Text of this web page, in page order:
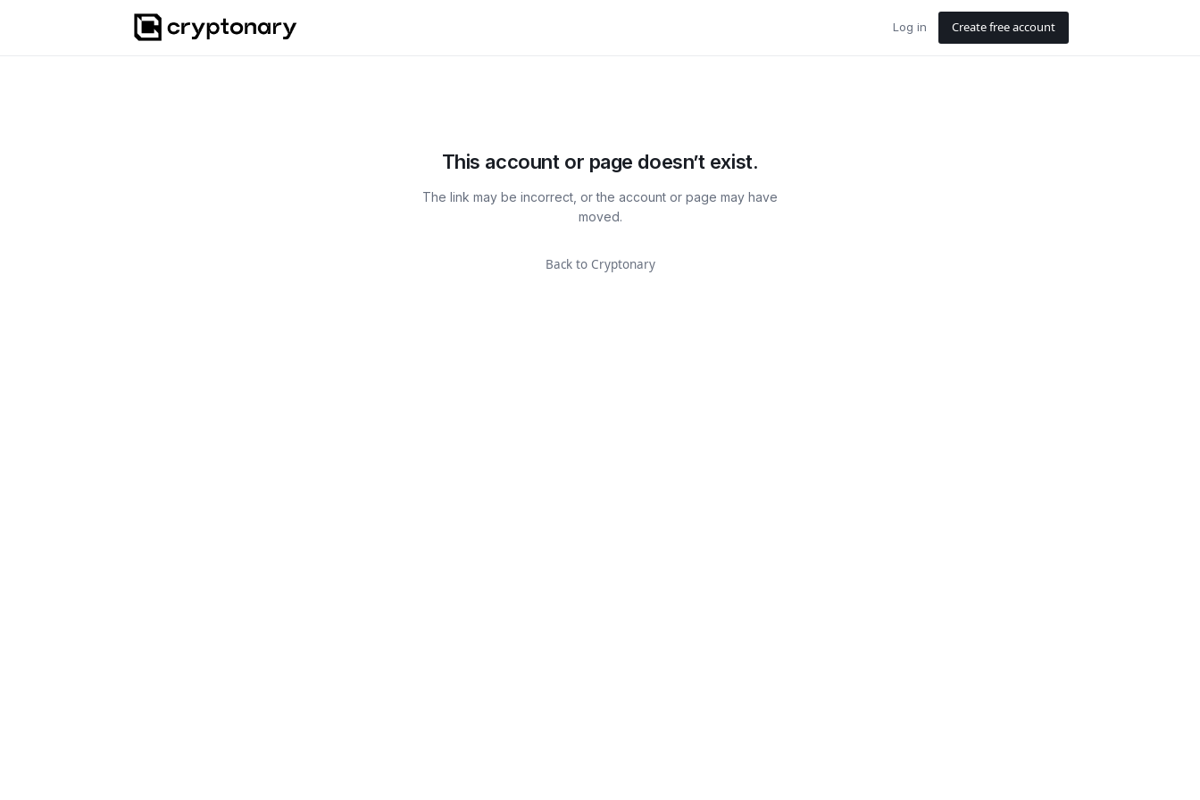
Log in Create free account
This account or page doesn’t exist.
The link may be incorrect, or the account or page may have
moved.
Back to Cryptonary